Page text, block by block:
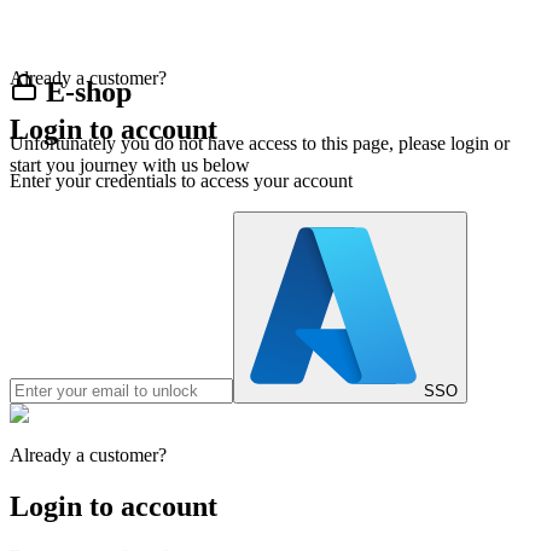
E-shop
Unfortunately you do not have access to this page, please login or
start you journey with us below
Already a customer?
Login to account
Enter your credentials to access your account
SSO
Already a customer?
Login to account